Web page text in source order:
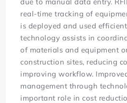
real-time tracking of
is deployed and used
technology assists in
of materials and equipment
construction sites, reducing
improving workflow.
management through
important role in cost